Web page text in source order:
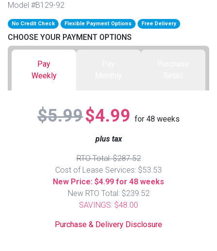
Sectionals
TV Stands & Fireplaces
Sofas
Accessories
Loveseats
Full
Queen
BACK
Washers & Dryer Sets
ON SALE - Appliances
ELECTRONICS
Smartphones
Gaming Systems
Computers
ON SALE - Electronics
Model #B129-92
No Credit Check Flexible Payment Options Free Delivery
CHOOSE YOUR PAYMENT OPTIONS
Pay
Weekly
$5.99$4.99 for 48 weeks
plus tax
RTO Total: $287.52
Cost of Lease Services: $53.53
New Price: $4.99 for 48 weeks
New RTO Total: $239.52
SAVINGS: $48.00
Purchase & Delivery Disclosure